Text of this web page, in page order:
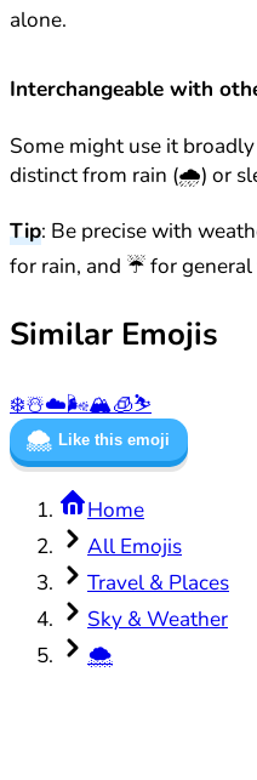
alone.
Interchangeable with
Some might use it
distinct from rain (🌧️) or
Tip: Be precise with
for rain, and ☔ for
Similar Emojis
❄️☃️☁️🌬️🏔️🧊⛷️
🌨️ Like this emoji
Home
All Emojis
Travel & Places
Sky & Weather
🌨️